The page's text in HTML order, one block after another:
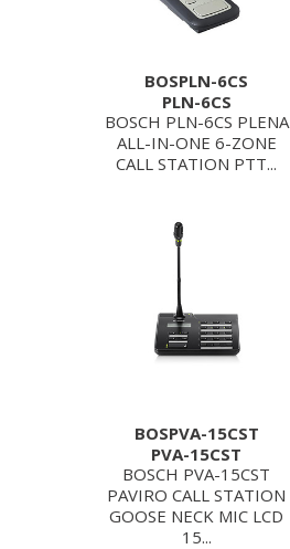
BOSPLN-6CS
PLN-6CS
BOSCH PLN-6CS PLENA
ALL-IN-ONE 6-ZONE
CALL STATION PTT...
BOSPVA-15CST
PVA-15CST
BOSCH PVA-15CST
PAVIRO CALL STATION
GOOSE NECK MIC LCD
15...